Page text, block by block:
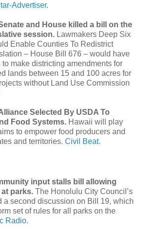
Advertiser.
and House killed a bill on the
session. Lawmakers Deep Six
Enable Counties To Redistrict
– House Bill 676 – would have
make districting amendments for
lands between 15 and 100 acres for
without Land Use Commission
Selected By USDA To
Food Systems. Hawaii will play
to empower food producers and
and territories. Civil Beat.
input stalls bill allowing
parks. The Honolulu City Council’s
a second discussion on Bill 19, which
set of rules for all parks on the
Radio.